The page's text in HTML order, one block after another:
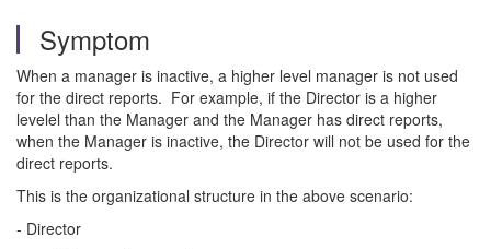
Symptom
When a manager is inactive, a higher level manager is not used
for the direct reports. For example, if the Director is a higher
levelel than the Manager and the Manager has direct reports,
when the Manager is inactive, the Director will not be used for the
direct reports.
This is the organizational structure in the above scenario:
- Director